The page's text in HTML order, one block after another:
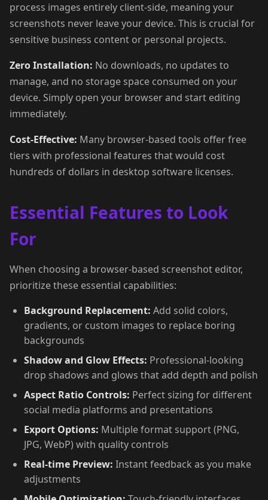
process images entirely client-side, meaning your
screenshots never leave your device. This is crucial for
sensitive business content or personal projects.
Zero Installation: No downloads, no updates to
manage, and no storage space consumed on your
device. Simply open your browser and start editing
immediately.
Cost-Effective: Many browser-based tools offer free
tiers with professional features that would cost
hundreds of dollars in desktop software licenses.
Essential Features to Look
For
When choosing a browser-based screenshot editor,
prioritize these essential capabilities:
Background Replacement: Add solid colors,
gradients, or custom images to replace boring
backgrounds
Shadow and Glow Effects: Professional-looking
drop shadows and glows that add depth and polish
Aspect Ratio Controls: Perfect sizing for different
social media platforms and presentations
Export Options: Multiple format support (PNG,
JPG, WebP) with quality controls
Real-time Preview: Instant feedback as you make
adjustments